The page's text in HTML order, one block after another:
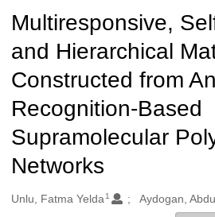
Multiresponsive,
and Hierarchical
Constructed from
Recognition-Based
Supramolecular
Networks
Oluşturanlar
Unlu, Fatma Yelda 1 Aydogan,